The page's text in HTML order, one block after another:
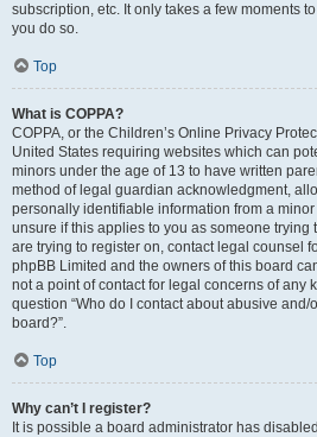
subscription, etc. It only takes a few moments
you do so.
Top
What is COPPA?
COPPA, or the Children’s Online Privacy
United States requiring websites which can
minors under the age of 13 to have written
method of legal guardian acknowledgment,
personally identifiable information from a
unsure if this applies to you as someone trying
are trying to register on, contact legal counsel
phpBB Limited and the owners of this board
not a point of contact for legal concerns of any
question “Who do I contact about abusive
board?”.
Top
Why can’t I register?
It is possible a board administrator has